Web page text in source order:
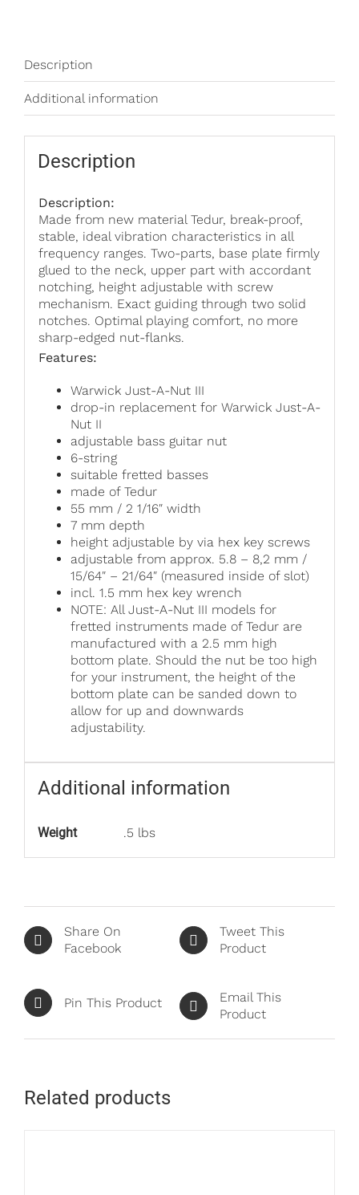
SP
W
30256lllTRH
Description
Additional information
Description
Description:
Made from new material Tedur, break-proof,
stable, ideal vibration characteristics in all
frequency ranges. Two-parts, base plate firmly
glued to the neck, upper part with accordant
notching, height adjustable with screw
mechanism. Exact guiding through two solid
notches. Optimal playing comfort, no more
sharp-edged nut-flanks.
Features:
Warwick Just-A-Nut III
drop-in replacement for Warwick Just-A-
Nut II
adjustable bass guitar nut
6-string
suitable fretted basses
made of Tedur
55 mm / 2 1/16″ width
7 mm depth
height adjustable by via hex key screws
adjustable from approx. 5.8 – 8,2 mm /
15/64″ – 21/64″ (measured inside of slot)
incl. 1.5 mm hex key wrench
NOTE: All Just-A-Nut III models for
fretted instruments made of Tedur are
manufactured with a 2.5 mm high
bottom plate. Should the nut be too high
for your instrument, the height of the
bottom plate can be sanded down to
allow for up and downwards
adjustability.
Additional information
Weight .5 lbs
Share On
Facebook
Tweet This
Product
Pin This Product
Email This
Product
Related products